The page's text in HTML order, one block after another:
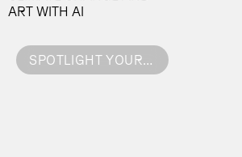
SPOTLIGHT YOUR IDEA WINNERS: CREATIVES IN CLIMATE CHANGE AND ART WITH AI